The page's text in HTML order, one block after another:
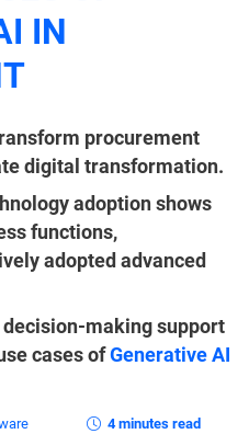
IN
procurement
digital transformation.
adoption shows
functions,
adopted advanced
making support
cases ofGenerative AI
4 minutes read